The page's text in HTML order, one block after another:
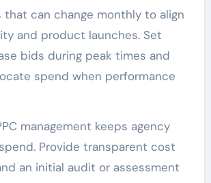
that can change monthly to align
and product launches. Set
bids during peak times and
spend when performance
management keeps agency
Provide transparent cost
an initial audit or assessment